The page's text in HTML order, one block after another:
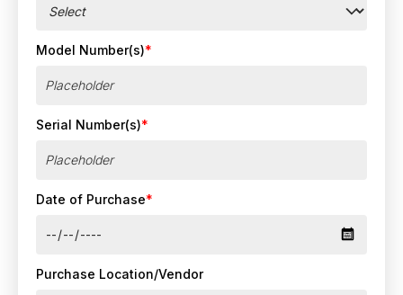
Model Number(s)*
Serial Number(s)*
Date of Purchase*
Purchase Location/Vendor